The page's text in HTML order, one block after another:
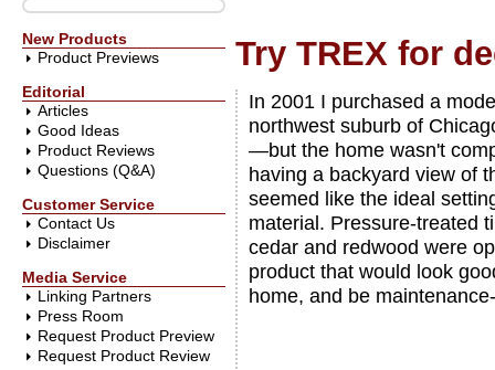
New Products
Product Previews
Editorial
Articles
Good Ideas
Product Reviews
Questions (Q&A)
Customer Service
Contact Us
Disclaimer
Media Service
Linking Partners
Press Room
Request Product Preview
Request Product Review
Try TREX for
In 2001 I purchased a
northwest suburb of
—but the home wasn't
having a backyard view of
seemed like the ideal
material. Pressure-treated
cedar and redwood were
product that would look
home, and be